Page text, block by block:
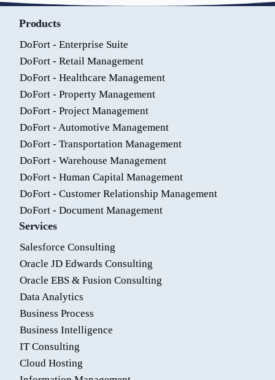
Products
DoFort - Enterprise Suite
DoFort - Retail Management
DoFort - Healthcare Management
DoFort - Property Management
DoFort - Project Management
DoFort - Automotive Management
DoFort - Transportation Management
DoFort - Warehouse Management
DoFort - Human Capital Management
DoFort - Customer Relationship Management
DoFort - Document Management
Services
Salesforce Consulting
Oracle JD Edwards Consulting
Oracle EBS & Fusion Consulting
Data Analytics
Business Process
Business Intelligence
IT Consulting
Cloud Hosting